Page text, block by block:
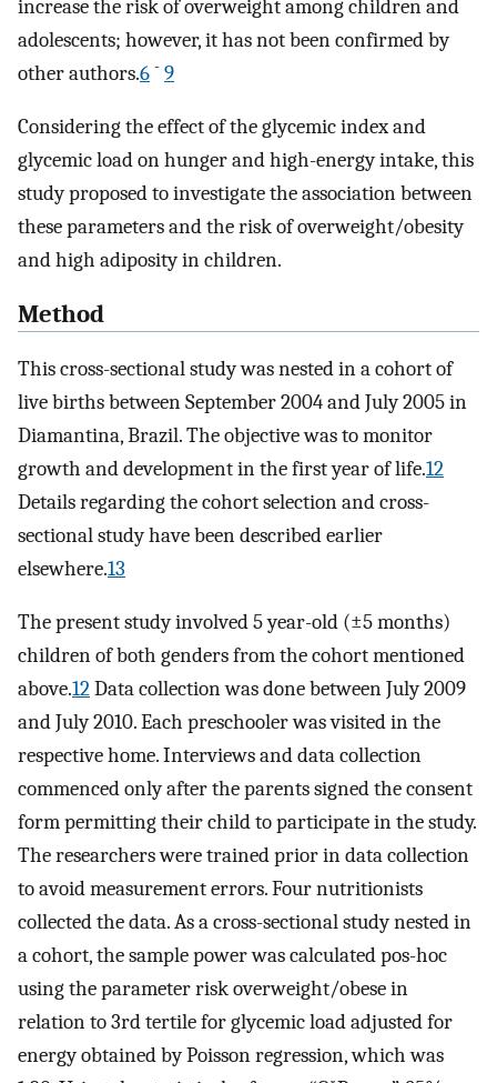
increase the risk of overweight among children and
adolescents; however, it has not been confirmed by
other authors.6 - 9
Considering the effect of the glycemic index and
glycemic load on hunger and high-energy intake, this
study proposed to investigate the association between
these parameters and the risk of overweight/obesity
and high adiposity in children.
Method
This cross-sectional study was nested in a cohort of
live births between September 2004 and July 2005 in
Diamantina, Brazil. The objective was to monitor
growth and development in the first year of life.12
Details regarding the cohort selection and cross-
sectional study have been described earlier
elsewhere.13
The present study involved 5 year-old (±5 months)
children of both genders from the cohort mentioned
above.12Data collection was done between July 2009
and July 2010. Each preschooler was visited in the
respective home. Interviews and data collection
commenced only after the parents signed the consent
form permitting their child to participate in the study.
The researchers were trained prior in data collection
to avoid measurement errors. Four nutritionists
collected the data. As a cross-sectional study nested in
a cohort, the sample power was calculated pos-hoc
using the parameter risk overweight/obese in
relation to 3rd tertile for glycemic load adjusted for
energy obtained by Poisson regression, which was